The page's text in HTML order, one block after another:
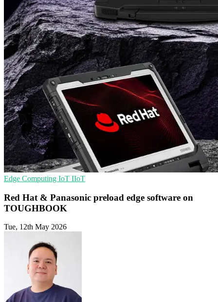
Edge Computing IoT IIoT
Red Hat & Panasonic preload edge software on
TOUGHBOOK
Tue, 12th May 2026